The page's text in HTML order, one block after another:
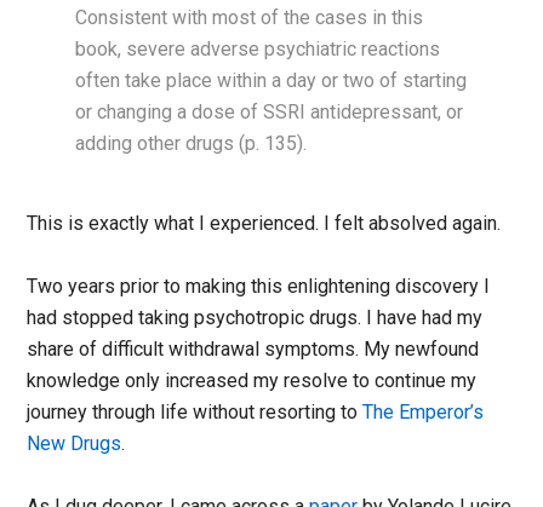
Consistent with most of the cases in this
book, severe adverse psychiatric reactions
often take place within a day or two of starting
or changing a dose of SSRI antidepressant, or
adding other drugs (p. 135).
This is exactly what I experienced. I felt absolved again.
Two years prior to making this enlightening discovery I
had stopped taking psychotropic drugs. I have had my
share of difficult withdrawal symptoms. My newfound
knowledge only increased my resolve to continue my
journey through life without resorting toThe Emperor’s
New Drugs.